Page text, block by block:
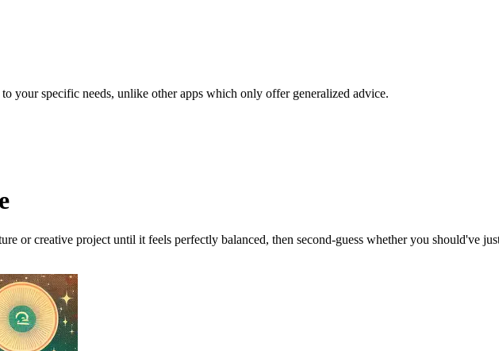
your specific needs, unlike other apps which only offer generalized advice.
or creative project until it feels perfectly balanced, then second-guess whether you should've